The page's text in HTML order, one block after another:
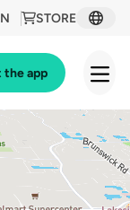
STORE
the app